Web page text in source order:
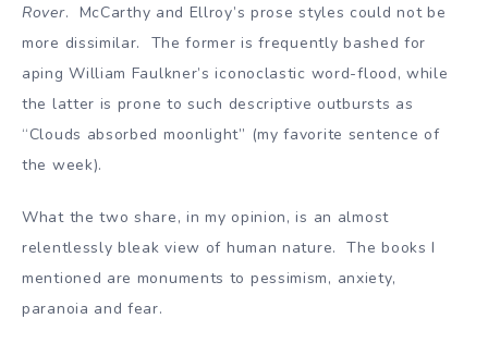
Rover. McCarthy and Ellroy’s prose styles could not be
more dissimilar. The former is frequently bashed for
aping William Faulkner’s iconoclastic word-flood, while
the latter is prone to such descriptive outbursts as
“Clouds absorbed moonlight” (my favorite sentence of
the week).
What the two share, in my opinion, is an almost
relentlessly bleak view of human nature. The books I
mentioned are monuments to pessimism, anxiety,
paranoia and fear.